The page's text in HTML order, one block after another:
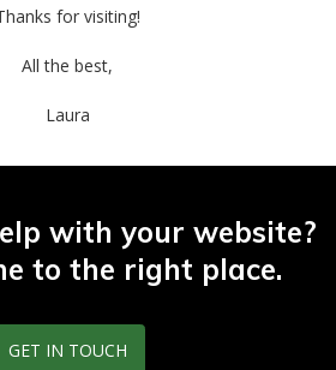
for visiting!
All the best,
Laura
with your website?
to the right place.
GET IN TOUCH